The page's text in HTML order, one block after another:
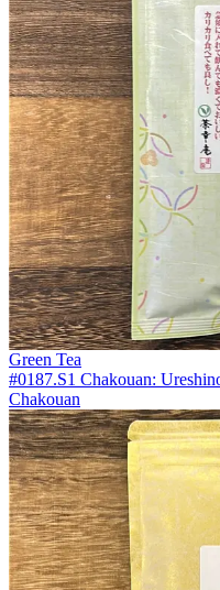
Green Tea
#0187.S1 Chakouan:
Chakouan